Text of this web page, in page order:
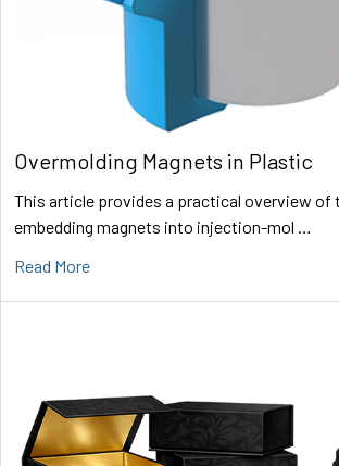
Overmolding Magnets in Plastic
This article provides a practical overview of
embedding magnets into injection-mol …
Read More